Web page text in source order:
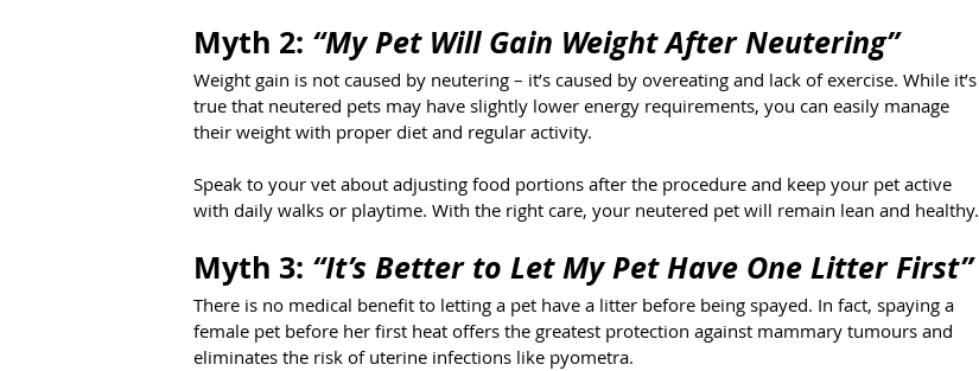
Myth 2: “My Pet Will Gain Weight After Neutering”
Weight gain is not caused by neutering – it’s caused by overeating and lack of exercise. While it’s
true that neutered pets may have slightly lower energy requirements, you can easily manage
their weight with proper diet and regular activity.
Speak to your vet about adjusting food portions after the procedure and keep your pet active
with daily walks or playtime. With the right care, your neutered pet will remain lean and healthy.
Myth 3: “It’s Better to Let My Pet Have One Litter First”
There is no medical benefit to letting a pet have a litter before being spayed. In fact, spaying a
female pet before her first heat offers the greatest protection against mammary tumours and
eliminates the risk of uterine infections like pyometra.